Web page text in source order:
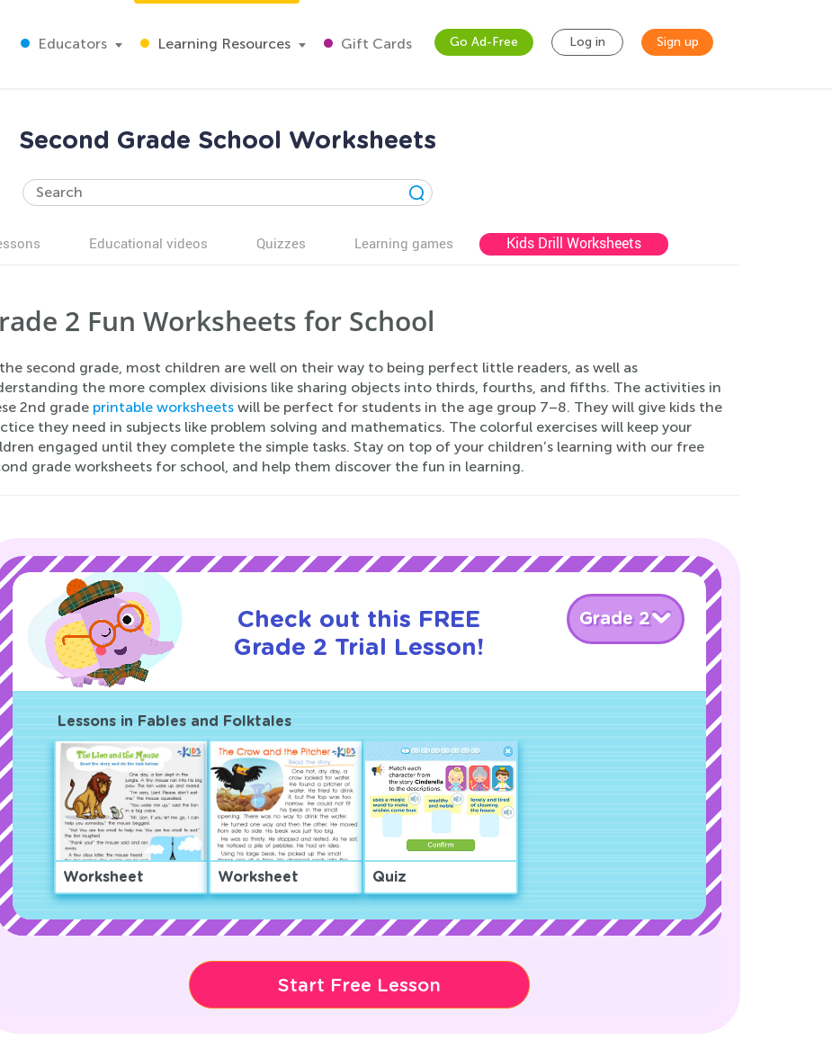
Educators Learning Resources Gift Cards Go Ad-Free Log in Sign up
Second Grade School Worksheets
Educational videos Quizzes Learning games Kids Drill Worksheets
2 Fun Worksheets for School
second grade, most children are well on their way to being perfect little readers, as well as
the more complex divisions like sharing objects into thirds, fourths, and fifths. The activities in
2nd grade printable worksheetswill be perfect for students in the age group 7–8. They will give kids the
they need in subjects like problem solving and mathematics. The colorful exercises will keep your
engaged until they complete the simple tasks. Stay on top of your children’s learning with our free
grade worksheets for school, and help them discover the fun in learning.
Check out this FREE
Grade 2 Trial Lesson!
Grade 2
Lessons in Fables and Folktales
Worksheet Worksheet Quiz
Start Free Lesson